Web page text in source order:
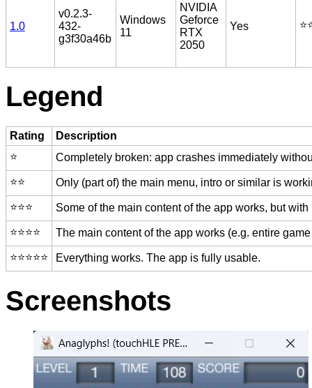
1.0
v0.2.3-
432-
g3f30a46b
Windows
11
NVIDIA
Geforce
RTX
2050
Yes
Legend
Rating
Description
⭐️
Completely broken: app crashes immediately
⭐️⭐️ Only (part of) the main menu, intro or similar is
⭐️⭐️⭐️ Some of the main content of the app works, but
⭐️⭐️⭐️⭐️ The main content of the app works (e.g. entire
⭐️⭐️⭐️⭐️⭐️ Everything works. The app is fully usable.
Screenshots